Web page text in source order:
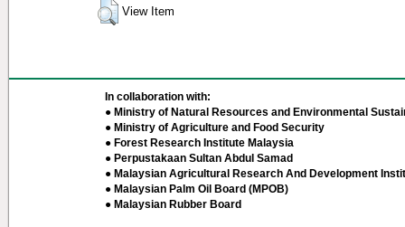
View Item
In collaboration with:
● Ministry of Natural Resources and Environmental
● Ministry of Agriculture and Food Security
● Forest Research Institute Malaysia
● Perpustakaan Sultan Abdul Samad
● Malaysian Agricultural Research And Development
● Malaysian Palm Oil Board (MPOB)
● Malaysian Rubber Board